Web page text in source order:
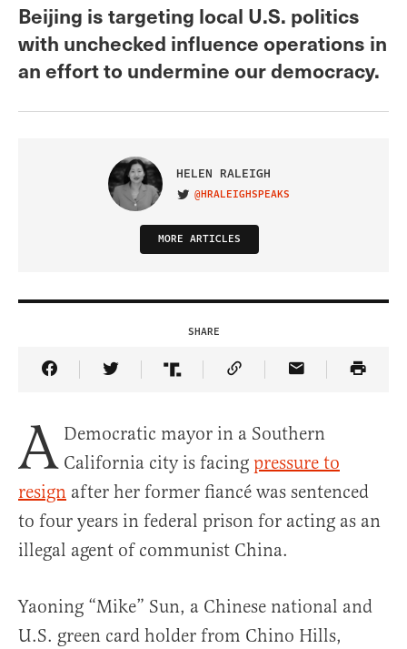
Beijing is targeting local U.S. politics
with unchecked influence operations in
an effort to undermine our democracy.
HELEN RALEIGH
VISIT ON TWITTER
@HRALEIGHSPEAKS
MORE ARTICLES
SHARE
Share Article on Facebook
Share Article on Twitter
Share Article on Truth Social
Copy Article Link
Share Article
A Democratic mayor in a Southern
California city is facing pressure to
resign after her former fiancé was sentenced
to four years in federal prison for acting as an
illegal agent of communist China.
Yaoning “Mike” Sun, a Chinese national and
U.S. green card holder from Chino Hills,